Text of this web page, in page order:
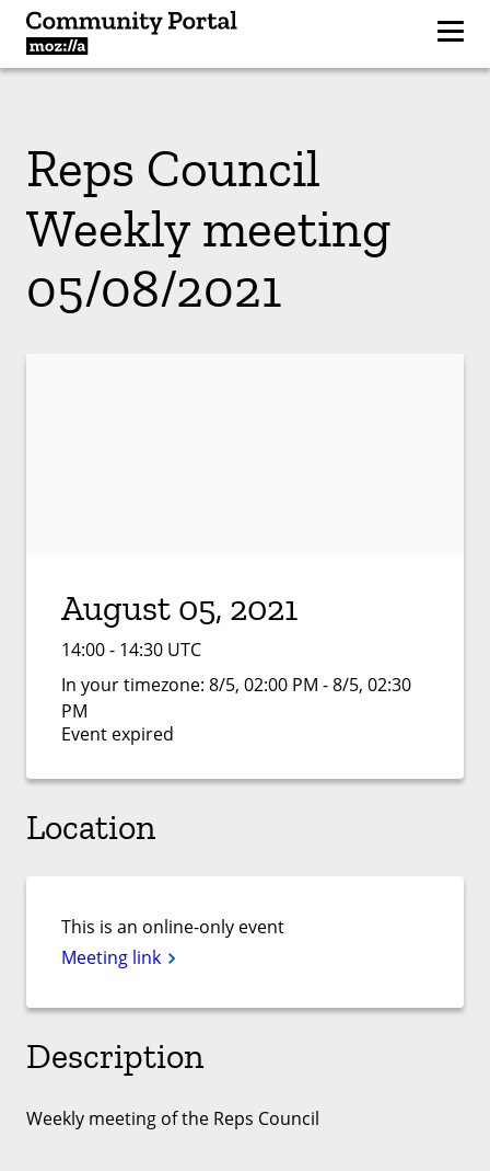
Reps Council
Weekly meeting
05/08/2021
August 05, 2021
14:00 - 14:30 UTC
In your timezone: 8/5, 02:00 PM - 8/5, 02:30
PM
Event expired
Location
This is an online-only event
Meeting link
Description
Weekly meeting of the Reps Council